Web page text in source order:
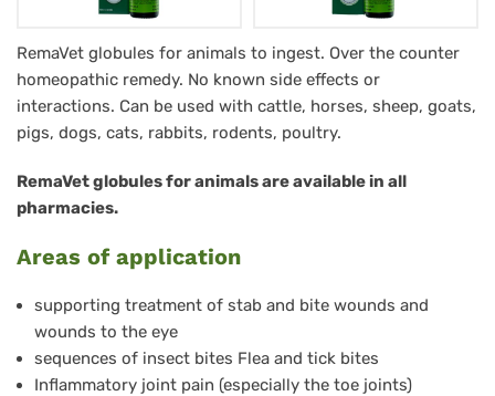
Ledum
RemaVet
Globuli
Tiere
-
No.
19
RemaVet globules for animals to ingest. Over the counter
homeopathic remedy. No known side effects or
interactions. Can be used with cattle, horses, sheep, goats,
pigs, dogs, cats, rabbits, rodents, poultry.
RemaVet globules for animals are available in all
pharmacies.
Areas of application
supporting treatment of stab and bite wounds and
wounds to the eye
sequences of insect bites Flea and tick bites
Inflammatory joint pain (especially the toe joints)